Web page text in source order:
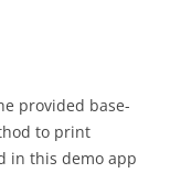
provided base-
to print
in this demo app